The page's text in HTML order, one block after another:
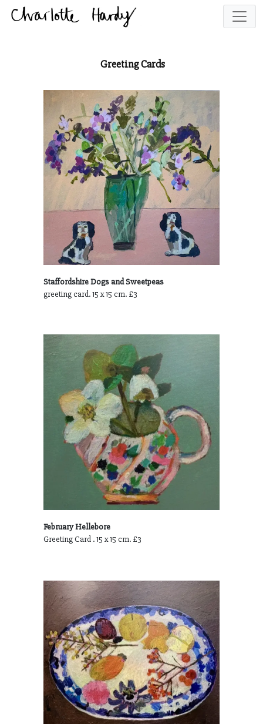
Greeting Cards
Staffordshire Dogs and Sweetpeas
greeting card. 15 x 15 cm. £3
February Hellebore
Greeting Card . 15 x 15 cm. £3